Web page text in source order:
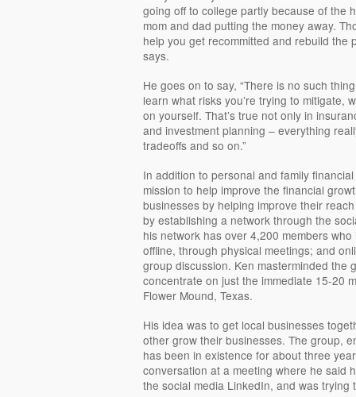
going off to college partly because of the
mom and dad putting the money away.
help you get recommitted and rebuild the
says.
He goes on to say, “There is no such
learn what risks you’re trying to mitigate,
on yourself. That’s true not only in
and investment planning – everything
tradeoffs and so on.”
In addition to personal and family
mission to help improve the financial
businesses by helping improve their
by establishing a network through the
his network has over 4,200 members
offline, through physical meetings; and
group discussion. Ken masterminded the
concentrate on just the immediate 15-20
Flower Mound, Texas.
His idea was to get local businesses
other grow their businesses. The group,
has been in existence for about three
conversation at a meeting where he said
the social media LinkedIn, and was trying